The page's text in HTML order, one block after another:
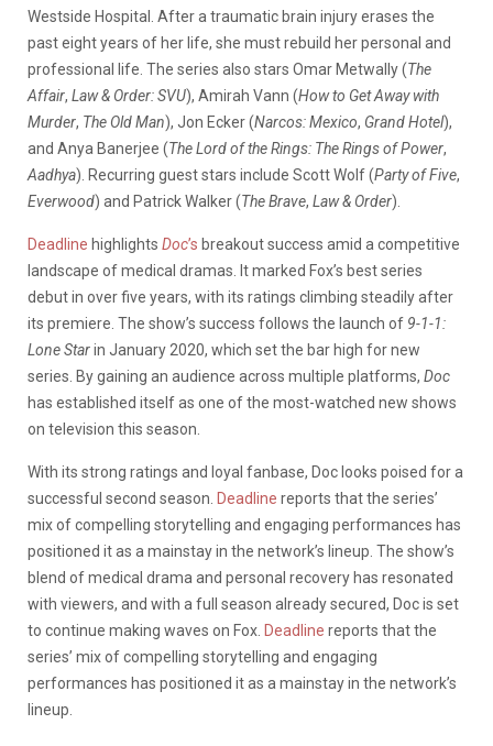
Westside Hospital. After a traumatic brain injury erases the
past eight years of her life, she must rebuild her personal and
professional life. The series also stars Omar Metwally (The
Affair, Law & Order: SVU), Amirah Vann (How to Get Away with
Murder, The Old Man), Jon Ecker (Narcos: Mexico, Grand Hotel),
and Anya Banerjee (The Lord of the Rings: The Rings of Power,
Aadhya). Recurring guest stars include Scott Wolf (Party of Five,
Everwood) and Patrick Walker (The Brave, Law & Order).
Deadline highlights Doc’s breakout success amid a competitive
landscape of medical dramas. It marked Fox’s best series
debut in over five years, with its ratings climbing steadily after
its premiere. The show’s success follows the launch of 9-1-1:
Lone Starin January 2020, which set the bar high for new
series. By gaining an audience across multiple platforms, Doc
has established itself as one of the most-watched new shows
on television this season.
With its strong ratings and loyal fanbase, Doc looks poised for a
successful second season. Deadline reports that the series’
mix of compelling storytelling and engaging performances has
positioned it as a mainstay in the network’s lineup. The show’s
blend of medical drama and personal recovery has resonated
with viewers, and with a full season already secured, Doc is set
to continue making waves on Fox. Deadline reports that the
series’ mix of compelling storytelling and engaging
performances has positioned it as a mainstay in the network’s
lineup.